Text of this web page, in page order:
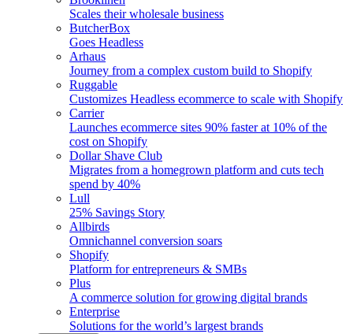
Scales their wholesale business
ButcherBox
Goes Headless
Arhaus
Journey from a complex custom build to Shopify
Ruggable
Customizes Headless ecommerce to scale with Shopify
Carrier
Launches ecommerce sites 90% faster at 10% of the
cost on Shopify
Dollar Shave Club
Migrates from a homegrown platform and cuts tech
spend by 40%
Lull
25% Savings Story
Allbirds
Omnichannel conversion soars
Shopify
Platform for entrepreneurs & SMBs
Plus
A commerce solution for growing digital brands
Enterprise
Solutions for the world’s largest brands